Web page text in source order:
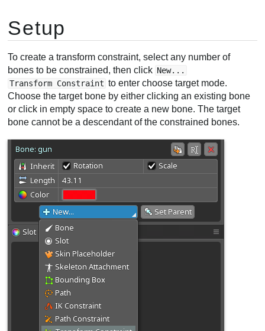
Setup
To create a transform constraint, select any number of
bones to be constrained, then click New...
Transform Constraint to enter choose target mode.
Choose the target bone by either clicking an existing bone
or click in empty space to create a new bone. The target
bone cannot be a descendant of the constrained bones.